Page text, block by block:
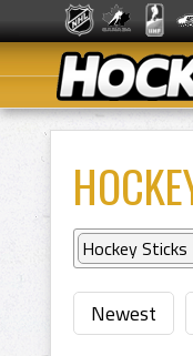
Hockey Sticks
Newest